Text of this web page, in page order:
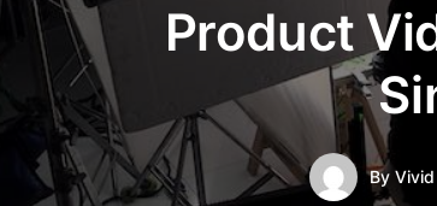
Product
By Vivid